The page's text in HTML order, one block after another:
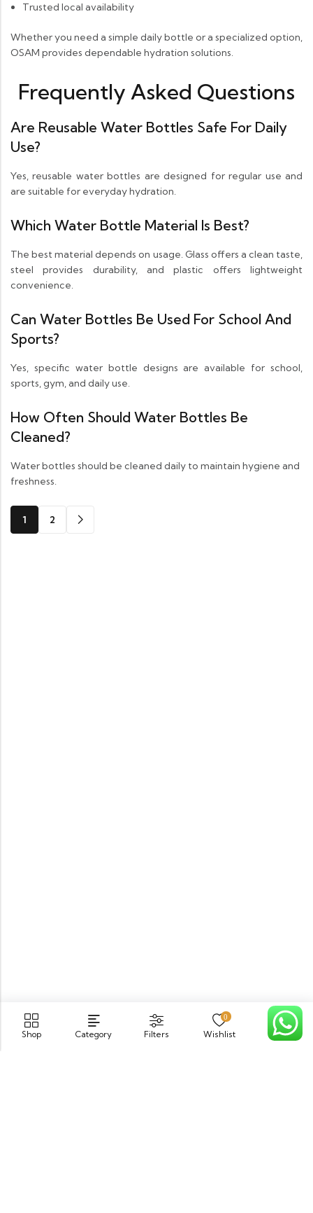
Trusted local availability
Whether you need a simple daily bottle or a specialized option,
OSAM provides dependable hydration solutions.
Frequently Asked Questions
Are Reusable Water Bottles Safe For Daily
Use?
Yes, reusable water bottles are designed for regular use and
are suitable for everyday hydration.
Which Water Bottle Material Is Best?
The best material depends on usage. Glass offers a clean taste,
steel provides durability, and plastic offers lightweight
convenience.
Can Water Bottles Be Used For School And
Sports?
Yes, specific water bottle designs are available for school,
sports, gym, and daily use.
How Often Should Water Bottles Be
Cleaned?
Water bottles should be cleaned daily to maintain hygiene and
freshness.
1 2
Shop Category Filters
0
Wishlist Cart